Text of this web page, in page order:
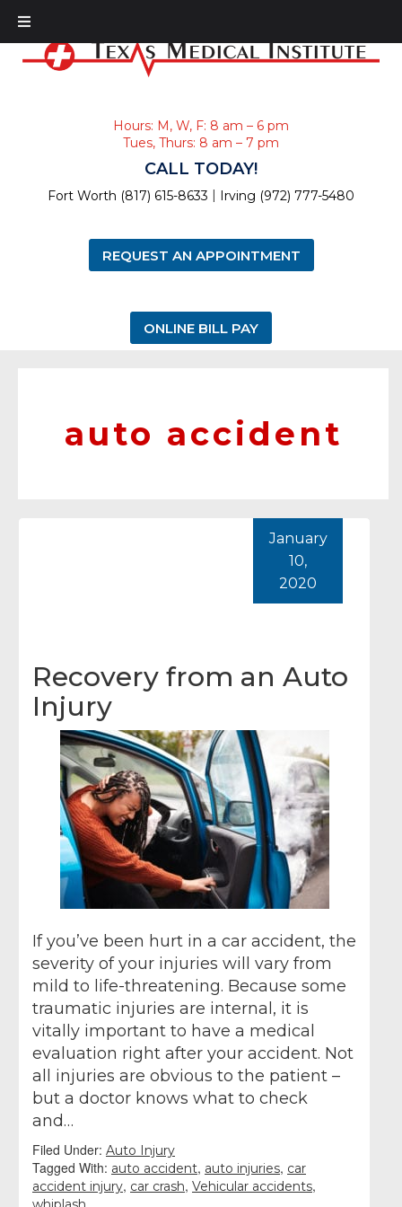
Hours: M, W, F: 8 am – 6 pm
Tues, Thurs: 8 am – 7 pm
CALL TODAY!
Fort Worth (817) 615-8633 Irving (972) 777-5480
REQUEST AN APPOINTMENT
ONLINE BILL PAY
auto accident
Recovery from an Auto
Injury
January
10,
2020
If you’ve been hurt in a car accident, the
severity of your injuries will vary from
mild to life-threatening. Because some
traumatic injuries are internal, it is
vitally important to have a medical
evaluation right after your accident. Not
all injuries are obvious to the patient –
but a doctor knows what to check
and…
Filed Under: Auto Injury
Tagged With: auto accident, auto injuries, car
accident injury, car crash, Vehicular accidents,